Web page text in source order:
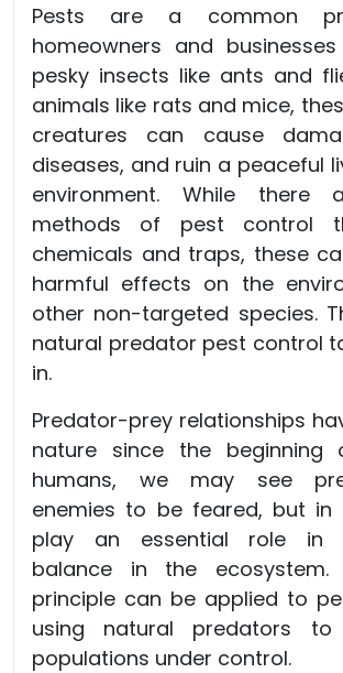
Pests are a common
homeowners and
pesky insects like ants and
animals like rats and mice,
creatures can cause
diseases, and ruin a peaceful
environment. While there
methods of pest control
chemicals and traps, these
harmful effects on the
other non-targeted species.
natural predator pest control
in.
Predator-prey relationships
nature since the beginning
humans, we may see
enemies to be feared, but in
play an essential role in
balance in the ecosystem.
principle can be applied to
using natural predators
populations under control.